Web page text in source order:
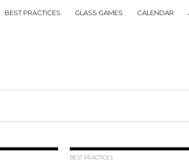
BEST PRACTICES GLASS GAMES CALENDAR
BEST PRACTICES